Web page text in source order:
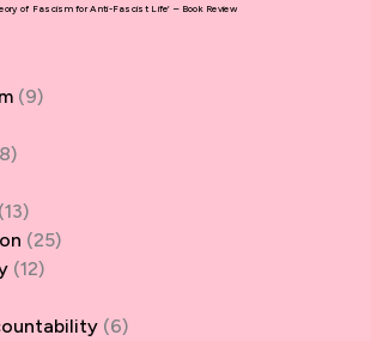
of Fascism for Anti-Fascist Life’ – Book Review
(9)
(13)
(25)
(12)
(6)